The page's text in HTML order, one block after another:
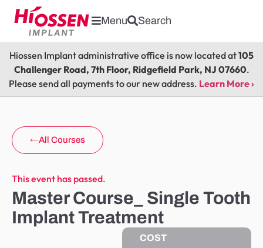
Menu Search
Hiossen Implant administrative office is now located at105
Challenger Road, 7th Floor, Ridgefield Park, NJ 07660.
Please send all payments to our new address. Learn More ›
All Courses
This event has passed.
Master Course_ Single Tooth
Implant Treatment
COST